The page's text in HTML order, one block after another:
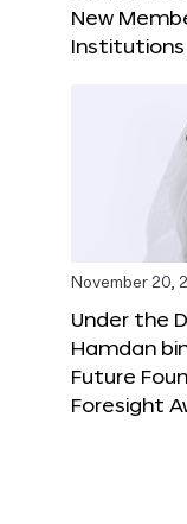
New
Institutions
November 20,
Under the
Hamdan
Future
Foresight